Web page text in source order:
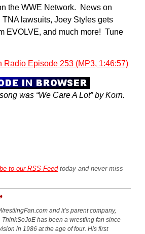
the WWE Network. News on
TNA lawsuits, Joey Styles gets
EVOLVE, and much more! Tune
Radio Episode 253 (MP3, 1:46:57)
was “We Care A Lot” by Korn.
to our RSS Feedtoday and never miss
and it’s parent company,
ThinkSoJoE has been a wrestling fan since
in 1986 at the age of four. His first